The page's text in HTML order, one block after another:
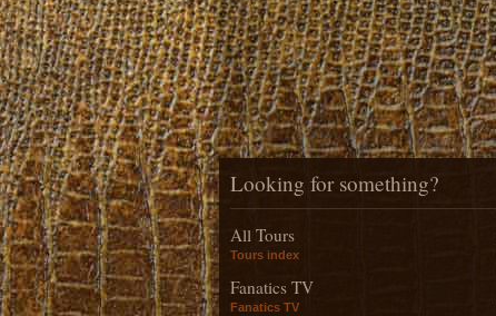
Looking for something?
All Tours
Tours index
Fanatics TV
Fanatics TV